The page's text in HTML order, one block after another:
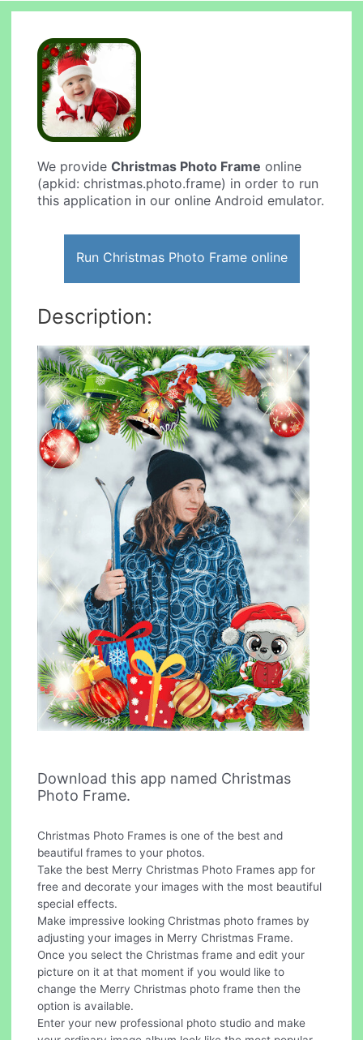
We provideChristmas Photo Frame online
(apkid: christmas.photo.frame) in order to run
this application in our online Android emulator.
Run Christmas Photo Frame online
Description:
Download this app named Christmas
Photo Frame.
Christmas Photo Frames is one of the best and
beautiful frames to your photos.
Take the best Merry Christmas Photo Frames app for
free and decorate your images with the most beautiful
special effects.
Make impressive looking Christmas photo frames by
adjusting your images in Merry Christmas Frame.
Once you select the Christmas frame and edit your
picture on it at that moment if you would like to
change the Merry Christmas photo frame then the
option is available.
Enter your new professional photo studio and make